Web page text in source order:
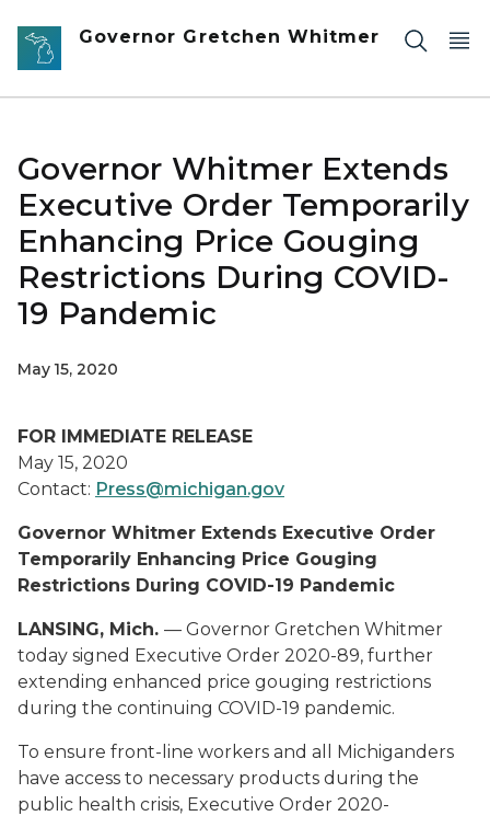
Skip to main content
Governor Gretchen Whitmer
Governor Whitmer Extends
Executive Order Temporarily
Enhancing Price Gouging
Restrictions During COVID-
19 Pandemic
May 15, 2020
FOR IMMEDIATE RELEASE
May 15, 2020
Contact: Press@michigan.gov
Governor Whitmer Extends Executive Order
Temporarily Enhancing Price Gouging
Restrictions During COVID-19 Pandemic
LANSING, Mich. — Governor Gretchen Whitmer
today signed Executive Order 2020-89, further
extending enhanced price gouging restrictions
during the continuing COVID-19 pandemic.
To ensure front-line workers and all Michiganders
have access to necessary products during the
public health crisis, Executive Order 2020-